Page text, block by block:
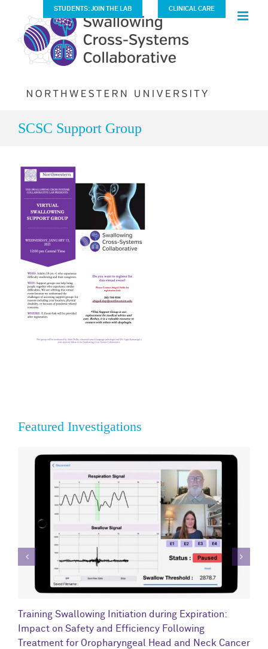
content
STUDENTS: JOIN THE LAB CLINICAL CARE
SCSC Support Group
Featured Investigations
Training Swallowing Initiation during Expiration:
Impact on Safety and Efficiency Following
Treatment for Oropharyngeal Head and Neck Cancer